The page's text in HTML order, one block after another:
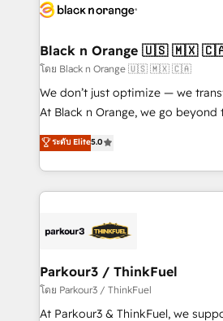
data hygiene, and tailored HubSpot
a global consultancy with the care
boutique firm. At Triario, we’re
but small enough to listen. Our Services: HubSpot
implementations & data migration
Website design Let’s turn your CRM into your growth
engine!
Black n Orange 🇺🇸 🇲🇽
โดย Black n Orange 🇺🇸 🇲🇽 🇨🇦
We don’t just optimize — we
At Black n Orange, we go
Marketing with our exclusive
BOOMS and BOOST. Together,
combination that has driven
businesses worldwide. As Elite HubSpot Partners, we
strategies that integrate data-
companies scale faster and smarter. 🔹
Demand generation for all your buyers With
you invest in 100% of your
ระดับ Elite5.0
Parkour3 / ThinkFuel
โดย Parkour3 / ThinkFuel
At Parkour3 & ThinkFuel, we